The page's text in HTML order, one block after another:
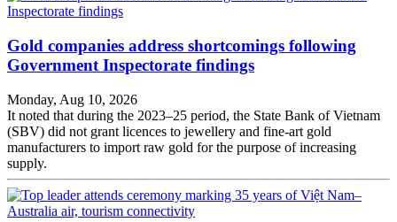
Gold companies address shortcomings following
Government Inspectorate findings
Monday, Aug 10, 2026
It noted that during the 2023–25 period, the State Bank of Vietnam
(SBV) did not grant licences to jewellery and fine-art gold
manufacturers to import raw gold for the purpose of increasing
supply.